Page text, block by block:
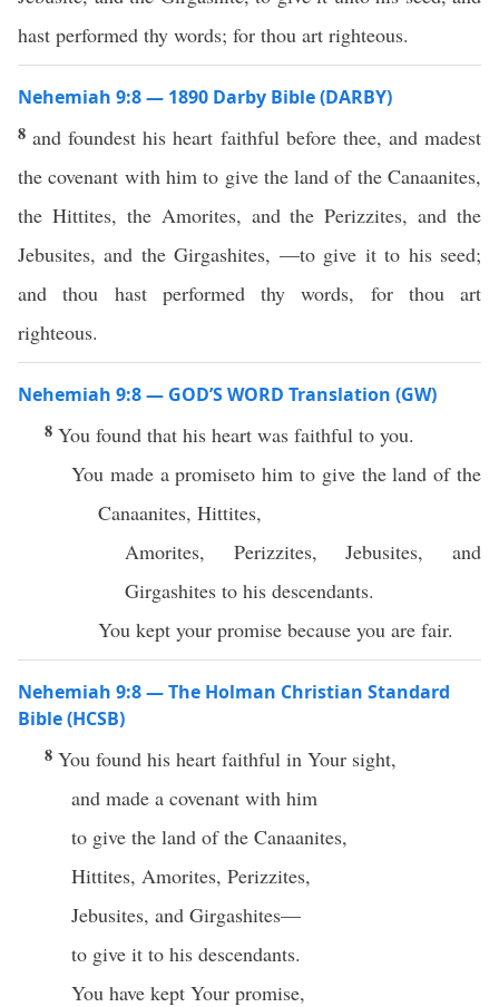
hast performed thy words; for thou art righteous.
Nehemiah 9:8 — 1890 Darby Bible (DARBY)
8 and foundest his heart faithful before thee, and madest
the covenant with him to give the land of the Canaanites,
the Hittites, the Amorites, and the Perizzites, and the
Jebusites, and the Girgashites, —to give it to his seed;
and thou hast performed thy words, for thou art
righteous.
Nehemiah 9:8 — GOD’S WORD Translation (GW)
8 You found that his heart was faithful to you.
You made a promiseto him to give the land of the
Canaanites, Hittites,
Amorites, Perizzites, Jebusites, and
Girgashites to his descendants.
You kept your promise because you are fair.
Nehemiah 9:8 — The Holman Christian Standard
Bible (HCSB)
8 You found his heart faithful in Your sight,
and made a covenant with him
to give the land of the Canaanites,
Hittites, Amorites, Perizzites,
Jebusites, and Girgashites—
to give it to his descendants.
You have kept Your promise,